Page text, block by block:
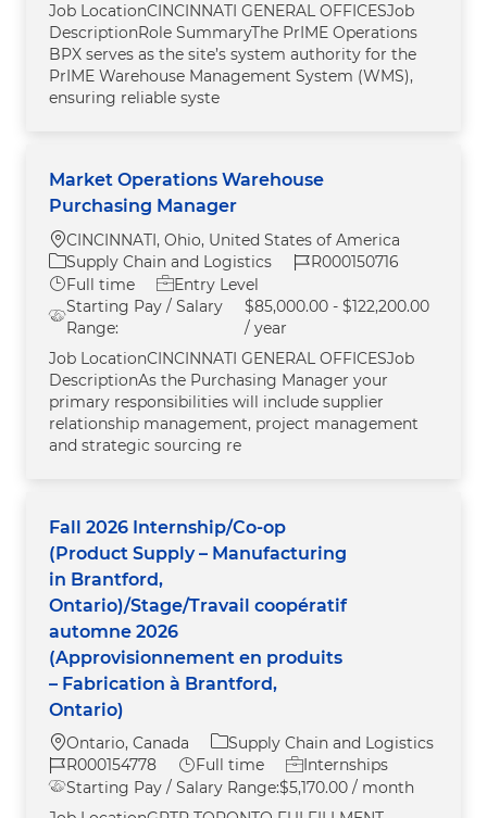
Job LocationCINCINNATI GENERAL OFFICESJob
DescriptionRole SummaryThe PrIME Operations
BPX serves as the site’s system authority for the
PrIME Warehouse Management System (WMS),
ensuring reliable syste
Market Operations Warehouse
Purchasing Manager
Location
CINCINNATI, Ohio, United States of America
Category
Supply Chain and Logistics Job Id
R000150716
Job Type
Full time
Entry Level
Starting Pay / Salary
Range:
$85,000.00 - $122,200.00
/ year
Job LocationCINCINNATI GENERAL OFFICESJob
DescriptionAs the Purchasing Manager your
primary responsibilities will include supplier
relationship management, project management
and strategic sourcing re
Fall 2026 Internship/Co-op
(Product Supply – Manufacturing
in Brantford,
Ontario)/Stage/Travail coopératif
automne 2026
(Approvisionnement en produits
– Fabrication à Brantford,
Ontario)
Location
Ontario, Canada Category
Supply Chain and Logistics
Job Id
R000154778 Job Type
Full time
Internships
Starting Pay / Salary Range:$5,170.00 / month